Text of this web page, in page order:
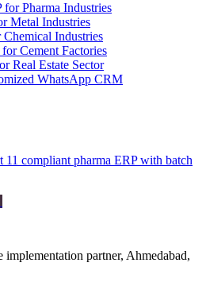
for Pharma Industries
Metal Industries
Chemical Industries
Cement Factories
Real Estate Sector
WhatsApp CRM
compliant pharma ERP with batch
partner, Ahmedabad,